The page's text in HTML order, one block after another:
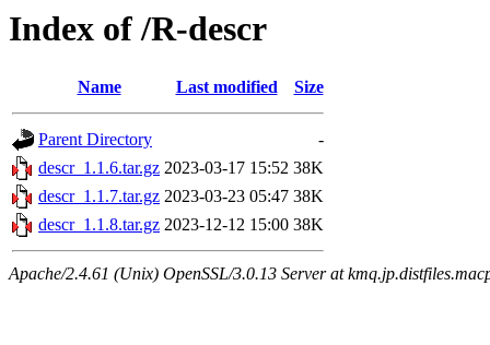
Index of /R-descr
Name Last modified Size
Parent Directory
-
descr_1.1.6.tar.gz 2023-03-17 15:52 38K
descr_1.1.7.tar.gz 2023-03-23 05:47 38K
descr_1.1.8.tar.gz 2023-12-12 15:00 38K
Apache/2.4.61 (Unix) OpenSSL/3.0.13 Server at